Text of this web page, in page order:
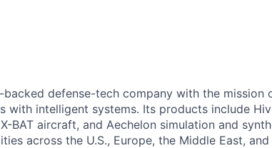
backed defense-tech company with the
with intelligent systems. Its products include
BAT aircraft, and Aechelon simulation and
across the U.S., Europe, the Middle East, and